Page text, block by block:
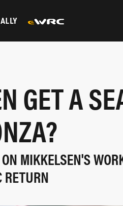
GET A
MIKKELSEN'S
RETURN